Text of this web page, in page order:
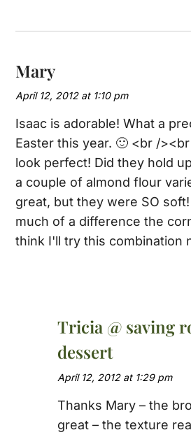
Mary
April 12, 2012 at 1:10 pm
Isaac is adorable! What a
Easter this year. 🙂 <br /
look perfect! Did they hold
a couple of almond flour
great, but they were SO
much of a difference the
think I'll try this combination
Tricia @ saving
dessert
April 12, 2012 at 1:29 pm
Thanks Mary – the
great – the texture